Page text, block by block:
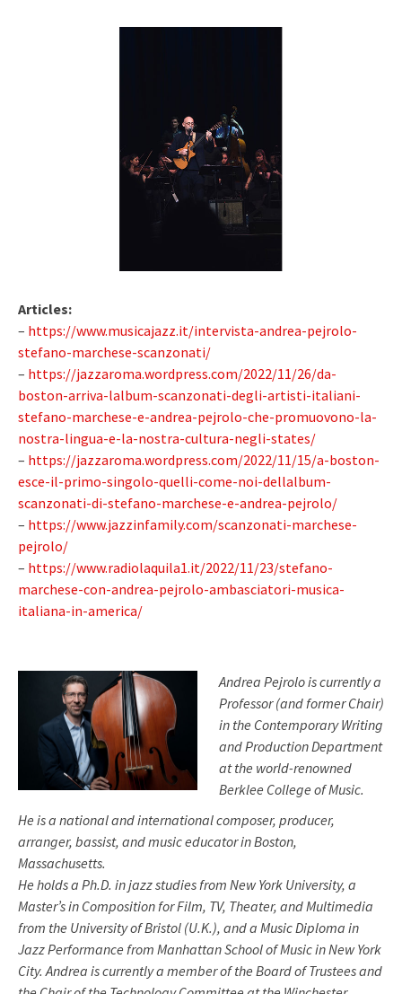
Articles:
– https://www.musicajazz.it/intervista-andrea-pejrolo-
stefano-marchese-scanzonati/
– https://jazzaroma.wordpress.com/2022/11/26/da-
boston-arriva-lalbum-scanzonati-degli-artisti-italiani-
stefano-marchese-e-andrea-pejrolo-che-promuovono-la-
nostra-lingua-e-la-nostra-cultura-negli-states/
– https://jazzaroma.wordpress.com/2022/11/15/a-boston-
esce-il-primo-singolo-quelli-come-noi-dellalbum-
scanzonati-di-stefano-marchese-e-andrea-pejrolo/
– https://www.jazzinfamily.com/scanzonati-marchese-
pejrolo/
– https://www.radiolaquila1.it/2022/11/23/stefano-
marchese-con-andrea-pejrolo-ambasciatori-musica-
italiana-in-america/
Andrea Pejrolo is currently a
Professor (and former Chair)
in the Contemporary Writing
and Production Department
at the world-renowned
Berklee College of Music.
He is a national and international composer, producer,
arranger, bassist, and music educator in Boston,
Massachusetts.
He holds a Ph.D. in jazz studies from New York University, a
Master’s in Composition for Film, TV, Theater, and Multimedia
from the University of Bristol (U.K.), and a Music Diploma in
Jazz Performance from Manhattan School of Music in New York
City. Andrea is currently a member of the Board of Trustees and